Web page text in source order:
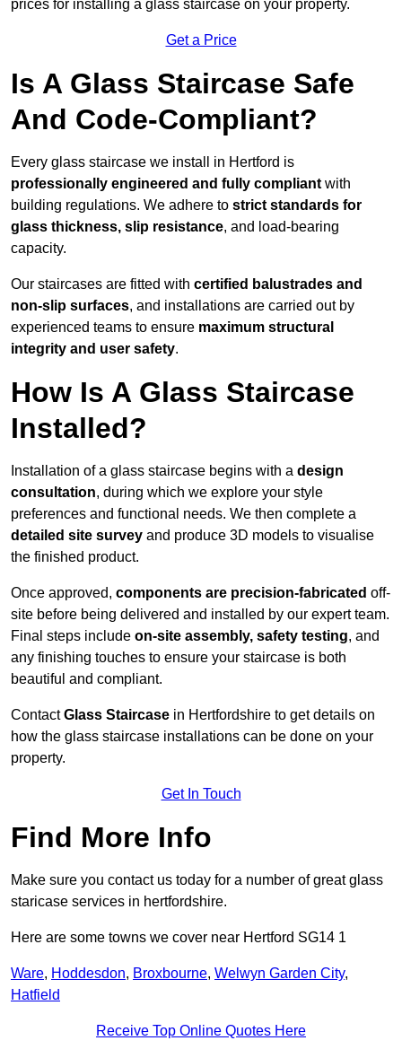
prices for installing a glass staircase on your property.
Get a Price
Is A Glass Staircase Safe
And Code-Compliant?
Every glass staircase we install in Hertford is
professionally engineered and fully compliant with
building regulations. We adhere to strict standards for
glass thickness, slip resistance, and load-bearing
capacity.
Our staircases are fitted with certified balustrades and
non-slip surfaces, and installations are carried out by
experienced teams to ensure maximum structural
integrity and user safety.
How Is A Glass Staircase
Installed?
Installation of a glass staircase begins with a design
consultation, during which we explore your style
preferences and functional needs. We then complete a
detailed site survey and produce 3D models to visualise
the finished product.
Once approved, components are precision-fabricated off-
site before being delivered and installed by our expert team.
Final steps include on-site assembly, safety testing, and
any finishing touches to ensure your staircase is both
beautiful and compliant.
ContactGlass Staircase in Hertfordshire to get details on
how the glass staircase installations can be done on your
property.
Get In Touch
Find More Info
Make sure you contact us today for a number of great glass
staricase services in hertfordshire.
Here are some towns we cover near Hertford SG14 1
Ware, Hoddesdon, Broxbourne, Welwyn Garden City,
Hatfield
Receive Top Online Quotes Here